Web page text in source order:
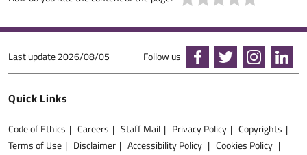
Last update2026/08/05 Follow us
Quick Links
Code of Ethics Careers Staff Mail Privacy Policy
Copyrights
Terms of Use
Disclaimer Accessibility Policy Cookies Policy